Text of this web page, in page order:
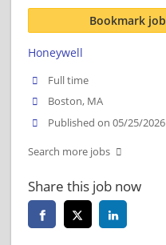
Bookmark job
Honeywell
Full time
Boston, MA
Published on 05/25/2026
Search more jobs
Share this job now